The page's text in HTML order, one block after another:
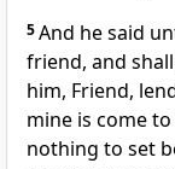
5And he said
friend, and
him, Friend,
mine is come
nothing to set